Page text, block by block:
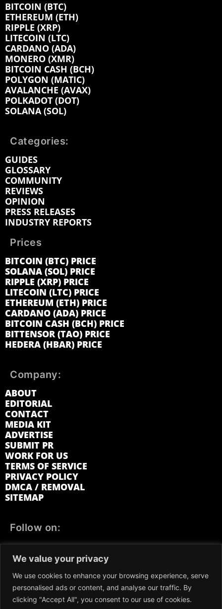
We value your privacy
We use cookies to enhance your browsing experience, serve
personalised ads or content, and analyse our traffic. By
clicking "Accept All", you consent to our use of cookies.
BITCOIN (BTC)
ETHEREUM (ETH)
RIPPLE (XRP)
LITECOIN (LTC)
CARDANO (ADA)
MONERO (XMR)
BITCOIN CASH (BCH)
POLYGON (MATIC)
AVALANCHE (AVAX)
POLKADOT (DOT)
SOLANA (SOL)
Categories:
GUIDES
GLOSSARY
COMMUNITY
REVIEWS
OPINION
PRESS RELEASES
INDUSTRY REPORTS
Prices
BITCOIN (BTC) PRICE
SOLANA (SOL) PRICE
RIPPLE (XRP) PRICE
LITECOIN (LTC) PRICE
ETHEREUM (ETH) PRICE
CARDANO (ADA) PRICE
BITCOIN CASH (BCH) PRICE
BITTENSOR (TAO) PRICE
HEDERA (HBAR) PRICE
Company:
ABOUT
EDITORIAL
CONTACT
MEDIA KIT
ADVERTISE
SUBMIT PR
WORK FOR US
TERMS OF SERVICE
PRIVACY POLICY
DMCA / REMOVAL
SITEMAP
Follow on:
LINKEDIN
REDDIT GETTR